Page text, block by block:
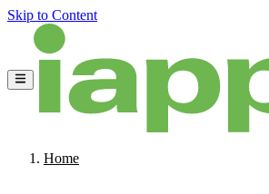
Skip to Content
Home